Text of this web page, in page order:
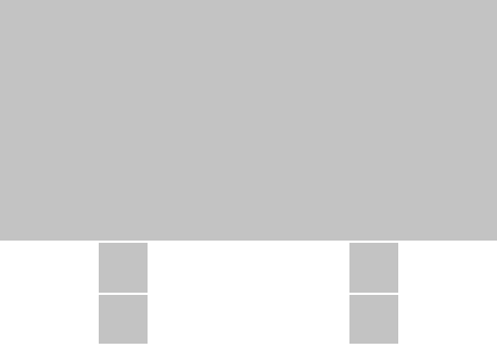
CSD300A in Uzbekistan